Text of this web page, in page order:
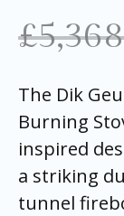
£
The Dik
Burning
inspired
a striking
tunnel